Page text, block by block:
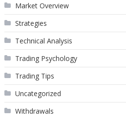
Market Overview
Strategies
Technical Analysis
Trading Psychology
Trading Tips
Uncategorized
Withdrawals